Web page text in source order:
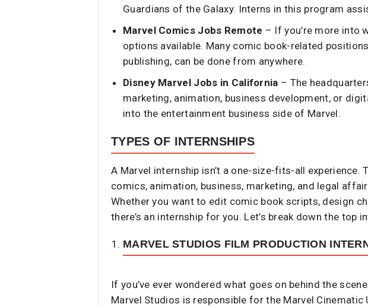
Guardians of the Galaxy. Interns in this program
Marvel Comics Jobs Remote – If you’re more into
options available. Many comic book-related
publishing, can be done from anywhere.
Disney Marvel Jobs in California – The
marketing, animation, business development, or
into the entertainment business side of Marvel.
TYPES OF INTERNSHIPS
A Marvel internship isn’t a one-size-fits-all
comics, animation, business, marketing, and legal
Whether you want to edit comic book scripts, design
there’s an internship for you. Let’s break down the top
MARVEL STUDIOS FILM PRODUCTION
If you’ve ever wondered what goes on behind the
Marvel Studios is responsible for the Marvel